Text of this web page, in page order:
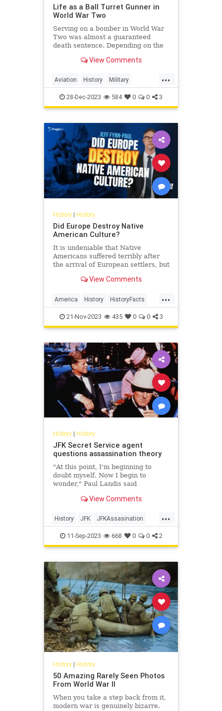
Life as a Ball Turret Gunner in
World War Two
Serving on a bomber in World War
Two was almost a guaranteed
death sentence. Depending on the
bomber crews could experience
70% of their personnel becoming
killed, missing, or taken prisoner.
Wit
View Comments
...
Aviation History Military
WorldWarII WWII
28-Dec-2023 584 0 0 3
History| History
Did Europe Destroy Native
American Culture?
It is undeniable that Native
Americans suffered terribly after
the arrival of European settlers, but
tragic inevitability?…
View Comments
...
America History HistoryFacts
NativeAmericans USHistory
21-Nov-2023 435 0 0 3
History| History
JFK Secret Service agent
questions assassination theory
"At this point, I'm beginning to
doubt myself. Now I begin to
wonder," Paul Landis said
acted alone.View Comments
...
History JFK JFKAssasination
JohnFKennedy
11-Sep-2023 668 0 0 2
History| History
50 Amazing Rarely Seen Photos
From World War II
When you take a step back from it,
modern war is genuinely bizarre.